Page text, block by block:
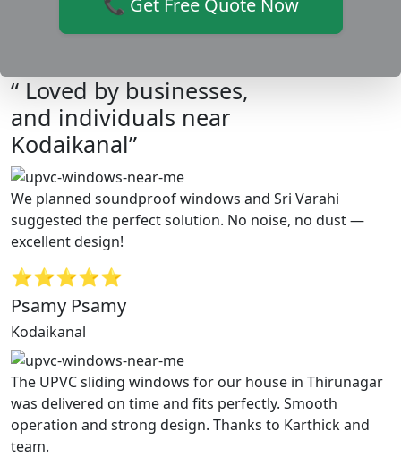
📞 Get Free Quote Now
“ Loved by businesses,
and individuals near
Kodaikanal”
We planned soundproof windows and Sri Varahi
suggested the perfect solution. No noise, no dust —
excellent design!
⭐⭐⭐⭐⭐
Psamy Psamy
Kodaikanal
The UPVC sliding windows for our house in Thirunagar
was delivered on time and fits perfectly. Smooth
operation and strong design. Thanks to Karthick and
team.